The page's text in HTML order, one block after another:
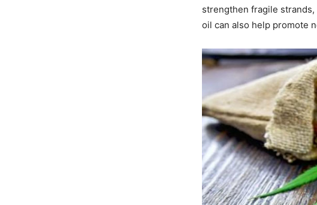
strengthen fragile
oil can also help promote